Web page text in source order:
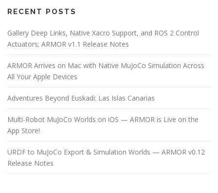
RECENT POSTS
Gallery Deep Links, Native Xacro Support, and ROS 2 Control
Actuators; ARMOR v1.1 Release Notes
ARMOR Arrives on Mac with Native MuJoCo Simulation Across
All Your Apple Devices
Adventures Beyond Euskadi: Las Islas Canarias
Multi-Robot MuJoCo Worlds on iOS — ARMOR is Live on the
App Store!
URDF to MuJoCo Export & Simulation Worlds — ARMOR v0.12
Release Notes